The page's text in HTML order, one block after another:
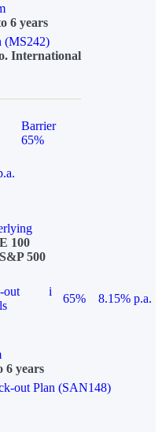
6 years
(MS242)
International
Barrier
65%
100
500
out
i
65%
8.15% p.a.
6 years
out Plan (SAN148)